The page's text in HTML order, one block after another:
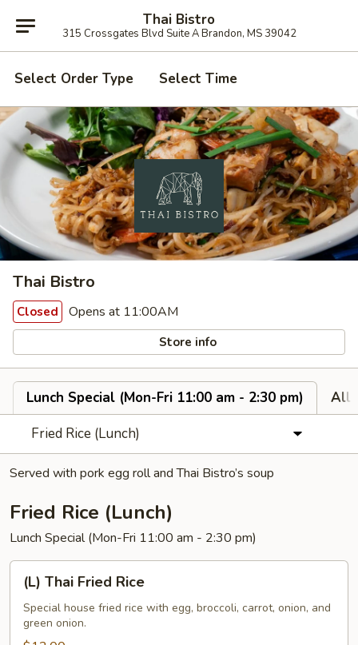
Thai Bistro
315 Crossgates Blvd Suite A Brandon, MS 39042
Select Order Type Select Time
Thai Bistro
Closed Opens at 11:00AM
Store info
Lunch Special (Mon-Fri 11:00 am - 2:30 pm)
All
Fried Rice (Lunch)
Served with pork egg roll and Thai Bistro’s soup
Fried Rice (Lunch)
Lunch Special (Mon-Fri 11:00 am - 2:30 pm)
Thai
Fried
Rice
(L) Thai Fried Rice
Special house fried rice with egg, broccoli, carrot, onion, and
green onion.